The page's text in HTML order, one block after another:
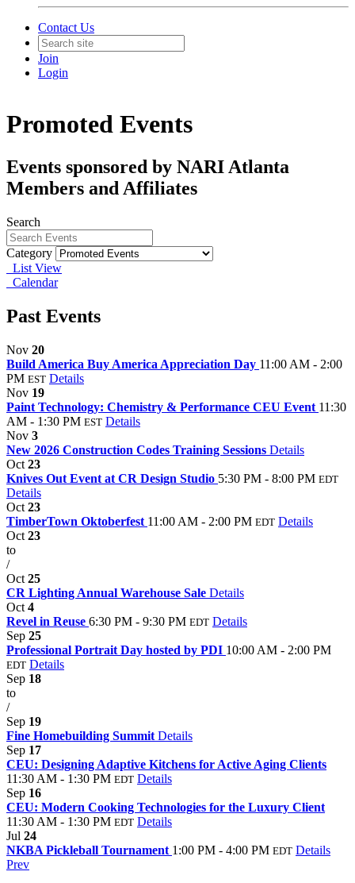
Contact Us
Join
Login
Promoted Events
Events sponsored by NARI Atlanta
Members and Affiliates
Search
Category
List View
Calendar
Past Events
Nov 20
Build America Buy America Appreciation Day 11:00 AM - 2:00
PM EST Details
Nov 19
Paint Technology: Chemistry & Performance CEU Event 11:30
AM - 1:30 PM EST Details
Nov 3
New 2026 Construction Codes Training Sessions Details
Oct 23
Knives Out Event at CR Design Studio 5:30 PM - 8:00 PM EDT
Details
Oct 23
TimberTown Oktoberfest 11:00 AM - 2:00 PM EDT Details
Oct 23
to
/
Oct 25
CR Lighting Annual Warehouse Sale Details
Oct 4
Revel in Reuse 6:30 PM - 9:30 PM EDT Details
Sep 25
Professional Portrait Day hosted by PDI 10:00 AM - 2:00 PM
EDT Details
Sep 18
to
/
Sep 19
Fine Homebuilding Summit Details
Sep 17
CEU: Designing Adaptive Kitchens for Active Aging Clients
11:30 AM - 1:30 PM EDT Details
Sep 16
CEU: Modern Cooking Technologies for the Luxury Client
11:30 AM - 1:30 PM EDT Details
Jul 24
NKBA Pickleball Tournament 1:00 PM - 4:00 PM EDT Details
Prev